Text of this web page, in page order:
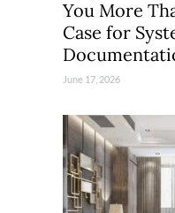
You More
Case for
June 17, 2026